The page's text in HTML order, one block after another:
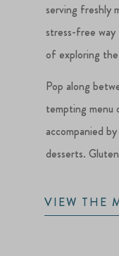
serving freshly
stress-free
of exploring
Pop along
tempting
accompanied
desserts.
VIEW THE